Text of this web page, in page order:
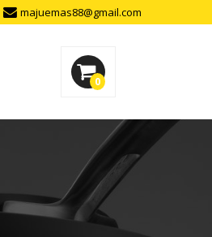
majuemas88@gmail.com
0